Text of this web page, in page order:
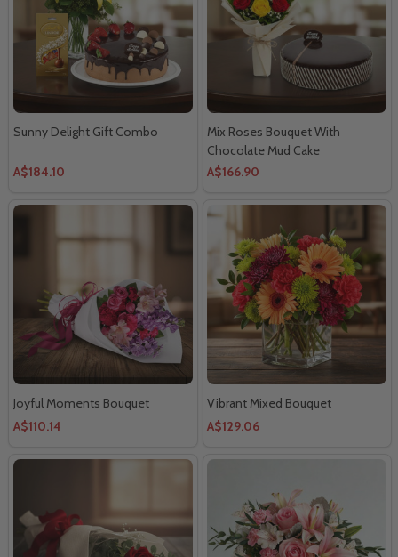
Sunny Delight Gift Combo
A$184.10
Mix Roses Bouquet With
Chocolate Mud Cake
A$166.90
Joyful Moments Bouquet
A$110.14
Vibrant Mixed Bouquet
A$129.06